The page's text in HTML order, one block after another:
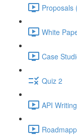
Proposals
White
Case
Quiz 2
API